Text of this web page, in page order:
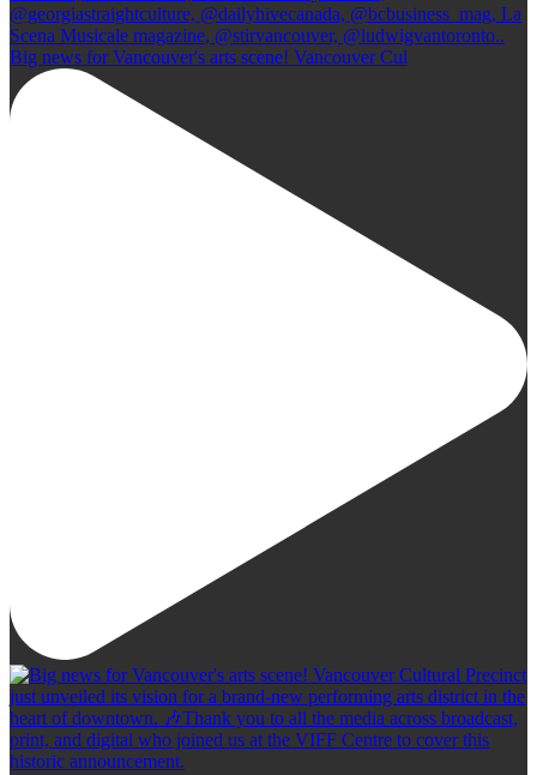
Big news for Vancouver's arts scene! Vancouver Cul